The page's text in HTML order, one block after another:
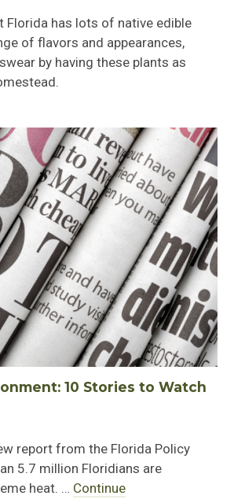
Florida has lots of native edible
of flavors and appearances,
by having these plants as
10 Stories to Watch
report from the Florida Policy
5.7 million Floridians are
heat. … Continue